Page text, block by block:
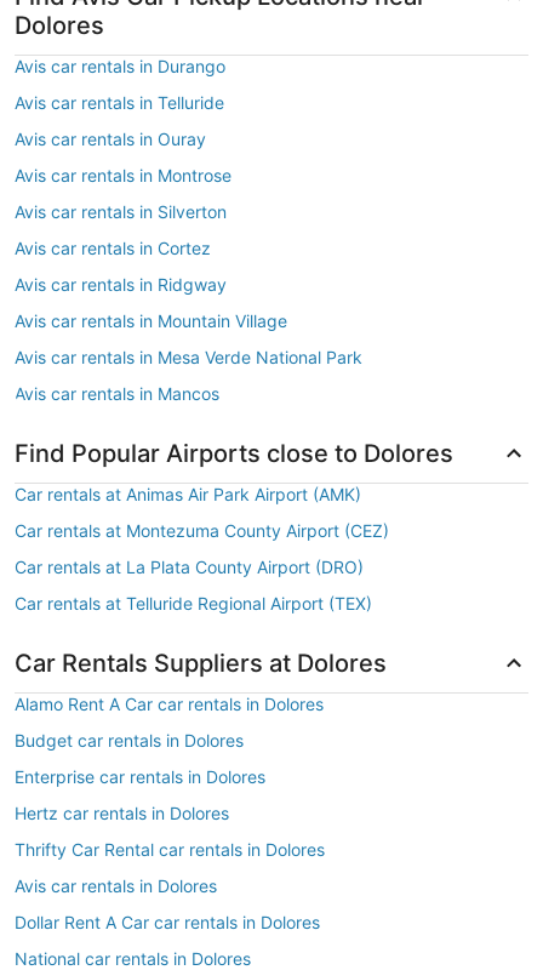
Dolores
Avis car rentals in Durango
Avis car rentals in Telluride
Avis car rentals in Ouray
Avis car rentals in Montrose
Avis car rentals in Silverton
Avis car rentals in Cortez
Avis car rentals in Ridgway
Avis car rentals in Mountain Village
Avis car rentals in Mesa Verde National Park
Avis car rentals in Mancos
Find Popular Airports close to Dolores
Car rentals at Animas Air Park Airport (AMK)
Car rentals at Montezuma County Airport (CEZ)
Car rentals at La Plata County Airport (DRO)
Car rentals at Telluride Regional Airport (TEX)
Car Rentals Suppliers at Dolores
Alamo Rent A Car car rentals in Dolores
Budget car rentals in Dolores
Enterprise car rentals in Dolores
Hertz car rentals in Dolores
Thrifty Car Rental car rentals in Dolores
Avis car rentals in Dolores
Dollar Rent A Car car rentals in Dolores
National car rentals in Dolores